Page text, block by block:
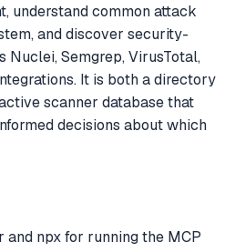
understand common attack
and discover security-
Nuclei, Semgrep, VirusTotal,
It is both a directory
scanner database that
decisions about which
and npx for running the MCP